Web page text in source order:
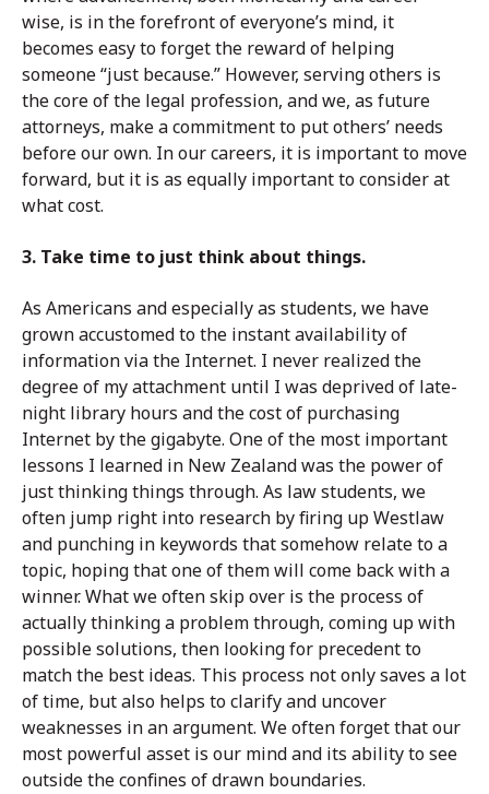
wise, is in the forefront of everyone’s mind, it
becomes easy to forget the reward of helping
someone “just because.” However, serving others is
the core of the legal profession, and we, as future
attorneys, make a commitment to put others’ needs
before our own. In our careers, it is important to move
forward, but it is as equally important to consider at
what cost.
3. Take time to just think about things.
As Americans and especially as students, we have
grown accustomed to the instant availability of
information via the Internet. I never realized the
degree of my attachment until I was deprived of late-
night library hours and the cost of purchasing
Internet by the gigabyte. One of the most important
lessons I learned in New Zealand was the power of
just thinking things through. As law students, we
often jump right into research by firing up Westlaw
and punching in keywords that somehow relate to a
topic, hoping that one of them will come back with a
winner. What we often skip over is the process of
actually thinking a problem through, coming up with
possible solutions, then looking for precedent to
match the best ideas. This process not only saves a lot
of time, but also helps to clarify and uncover
weaknesses in an argument. We often forget that our
most powerful asset is our mind and its ability to see
outside the confines of drawn boundaries.